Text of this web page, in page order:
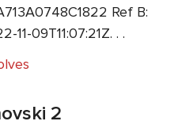
Ref B:
11-09T11:07:21Z. . .
2